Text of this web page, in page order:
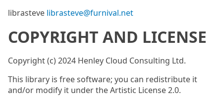
librasteve librasteve@furnival.net
COPYRIGHT AND LICENSE
Copyright (c) 2024 Henley Cloud Consulting Ltd.
This library is free software; you can redistribute it
and/or modify it under the Artistic License 2.0.